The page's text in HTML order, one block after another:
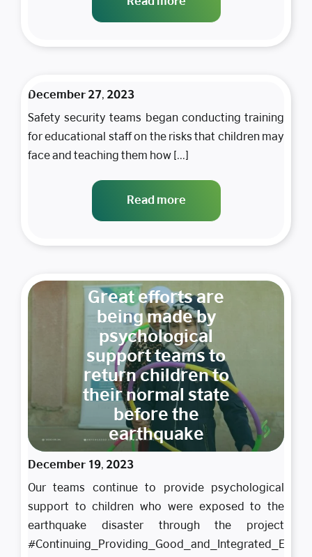
December 27, 2023
Safety security teams began conducting training
for educational staff on the risks that children may
face and teaching them how [...]
Read more
Great efforts are
being made by
psychological
support teams to
return children to
their normal state
before the
earthquake
December 19, 2023
Our teams continue to provide psychological
support to children who were exposed to the
earthquake disaster through the project